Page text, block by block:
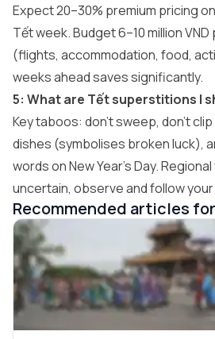
Expect 20–30% premium pricing
Tết week. Budget 6–10 million
(flights, accommodation, food,
weeks ahead saves significantly.
5: What are Tết superstitions I
Key taboos: don’t sweep, don’t
dishes (symbolises broken luck),
words on New Year’s Day.
uncertain, observe and follow your
Recommended articles